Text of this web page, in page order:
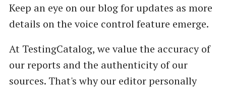
Keep an eye on our blog for updates as more
details on the voice control feature emerge.
At TestingCatalog, we value the accuracy of
our reports and the authenticity of our
sources. That's why our editor personally